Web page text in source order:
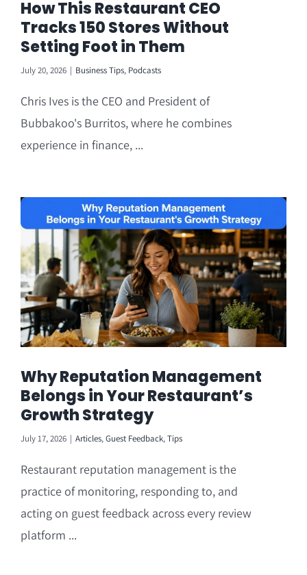
How This Restaurant CEO
Tracks 150 Stores Without
Setting Foot in Them
July 20, 2026 | Business Tips, Podcasts
Chris Ives is the CEO and President of
Bubbakoo's Burritos, where he combines
experience in finance, ...
Why Reputation Management
Belongs in Your Restaurant’s
Growth Strategy
July 17, 2026 | Articles,Guest Feedback,Tips
Restaurant reputation management is the
practice of monitoring, responding to, and
acting on guest feedback across every review
platform ...